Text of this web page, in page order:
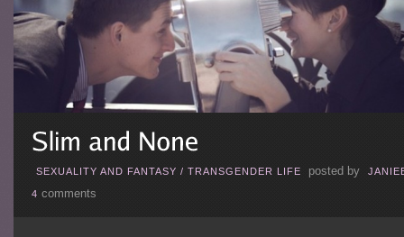
SEXUALITY AND FANTASY / TRANSGENDER LIFE posted by
4 comments